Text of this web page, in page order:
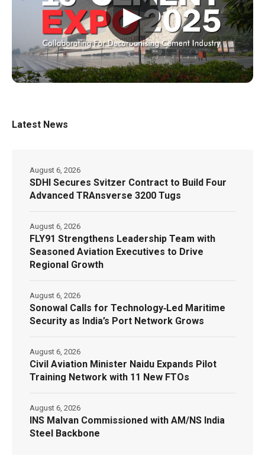
▶
Latest News
SDHI Secures Svitzer Contract to Build Four
Advanced TRAnsverse 3200 Tugs
August 6, 2026
FLY91 Strengthens Leadership Team with
Seasoned Aviation Executives to Drive
Regional Growth
August 6, 2026
Sonowal Calls for Technology‑Led Maritime
Security as India’s Port Network Grows
August 6, 2026
Civil Aviation Minister Naidu Expands Pilot
Training Network with 11 New FTOs
August 6, 2026
INS Malvan Commissioned with AM/NS India
Steel Backbone
August 6, 2026